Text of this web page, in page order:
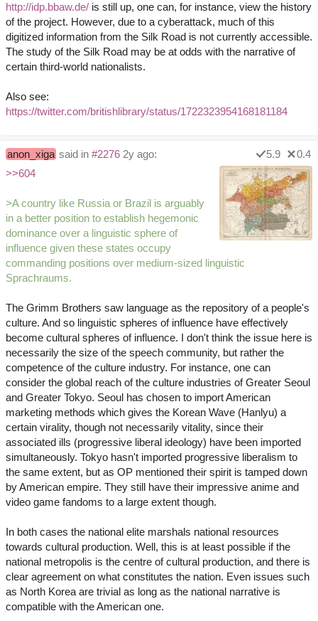
http://idp.bbaw.de/ is still up, one can, for instance, view the history
of the project. However, due to a cyberattack, much of this
digitized information from the Silk Road is not currently accessible.
The study of the Silk Road may be at odds with the narrative of
certain third-world nationalists.
Also see:
https://twitter.com/britishlibrary/status/1722323954168181184
anon_xiga said in #2276 2y ago: 5.9
0.4
>>604
>A country like Russia or Brazil is arguably
in a better position to establish hegemonic
dominance over a linguistic sphere of
influence given these states occupy
commanding positions over medium-sized linguistic
Sprachraums.
The Grimm Brothers saw language as the repository of a people's
culture. And so linguistic spheres of influence have effectively
become cultural spheres of influence. I don't think the issue here is
necessarily the size of the speech community, but rather the
competence of the culture industry. For instance, one can
consider the global reach of the culture industries of Greater Seoul
and Greater Tokyo. Seoul has chosen to import American
marketing methods which gives the Korean Wave (Hanlyu) a
certain virality, though not necessarily vitality, since their
associated ills (progressive liberal ideology) have been imported
simultaneously. Tokyo hasn't imported progressive liberalism to
the same extent, but as OP mentioned their spirit is tamped down
by American empire. They still have their impressive anime and
video game fandoms to a large extent though.
In both cases the national elite marshals national resources
towards cultural production. Well, this is at least possible if the
national metropolis is the centre of cultural production, and there is
clear agreement on what constitutes the nation. Even issues such
as North Korea are trivial as long as the national narrative is
compatible with the American one.